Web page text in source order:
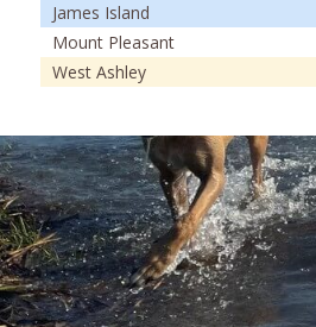
James Island
Mount Pleasant
West Ashley